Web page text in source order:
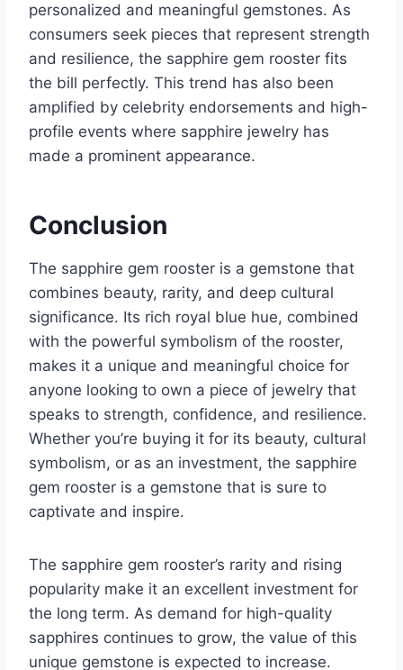
personalized and meaningful gemstones. As
consumers seek pieces that represent strength
and resilience, the sapphire gem rooster fits
the bill perfectly. This trend has also been
amplified by celebrity endorsements and high-
profile events where sapphire jewelry has
made a prominent appearance.
Conclusion
The sapphire gem rooster is a gemstone that
combines beauty, rarity, and deep cultural
significance. Its rich royal blue hue, combined
with the powerful symbolism of the rooster,
makes it a unique and meaningful choice for
anyone looking to own a piece of jewelry that
speaks to strength, confidence, and resilience.
Whether you’re buying it for its beauty, cultural
symbolism, or as an investment, the sapphire
gem rooster is a gemstone that is sure to
captivate and inspire.
The sapphire gem rooster’s rarity and rising
popularity make it an excellent investment for
the long term. As demand for high-quality
sapphires continues to grow, the value of this
unique gemstone is expected to increase.